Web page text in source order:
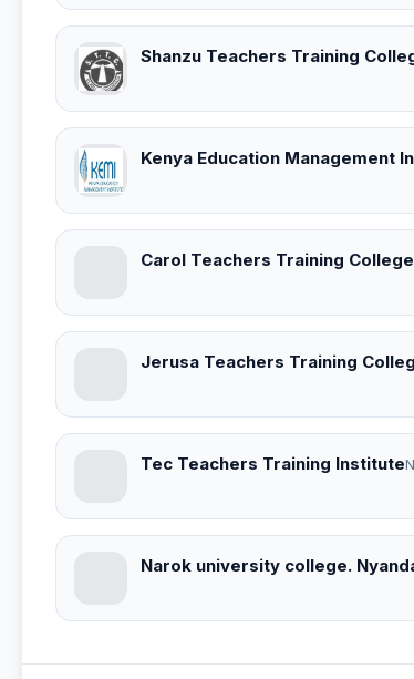
Shanzu Teachers Training
Kenya Education Management
Carol Teachers Training College
Jerusa Teachers Training
Tec Teachers Training Institute
Narok university college.